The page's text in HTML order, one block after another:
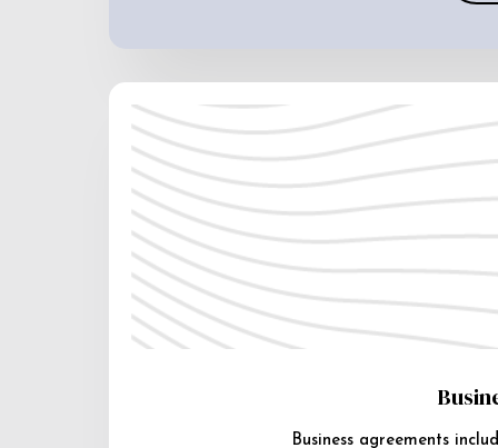
Business agreements